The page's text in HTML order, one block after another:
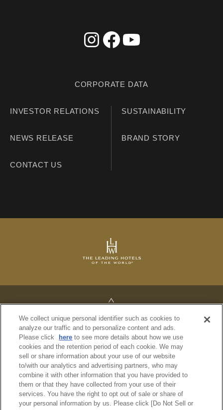
CORPORATE DATA
INVESTOR RELATIONS SUSTAINABILITY
NEWS RELEASE BRAND STORY
CONTACT US
PRIVACY POLICY
REGULATIONS
SITE MAP
We collect unique personal identifier such as cookies to
analyze our traffic and to personalize content and ads.
Please click
here to see more details about how we use
cookies and the retention period of each cookie. We may
sell or share information about your use of our website
to/with our analytics and advertising partners, who may
combine it with other information that you have provided to
them or that they have collected from your use of their
services. You have the right to opt out of sale or share of
your personal information by us. Please click [Do Not Sell or